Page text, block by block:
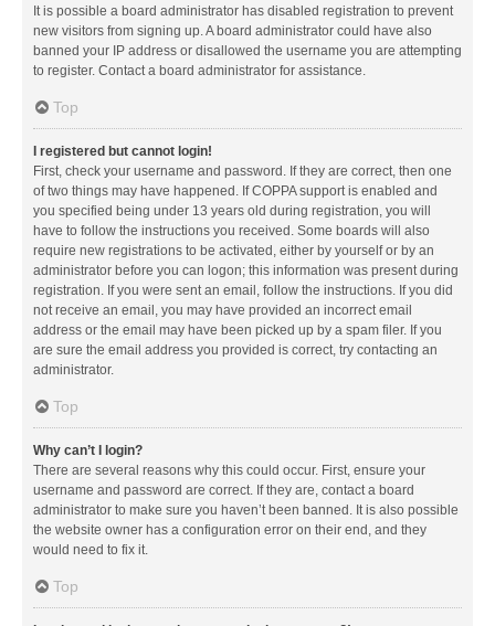
It is possible a board administrator has disabled registration to prevent
new visitors from signing up. A board administrator could have also
banned your IP address or disallowed the username you are attempting
to register. Contact a board administrator for assistance.
Top
I registered but cannot login!
First, check your username and password. If they are correct, then one
of two things may have happened. If COPPA support is enabled and
you specified being under 13 years old during registration, you will
have to follow the instructions you received. Some boards will also
require new registrations to be activated, either by yourself or by an
administrator before you can logon; this information was present during
registration. If you were sent an email, follow the instructions. If you did
not receive an email, you may have provided an incorrect email
address or the email may have been picked up by a spam filer. If you
are sure the email address you provided is correct, try contacting an
administrator.
Top
Why can’t I login?
There are several reasons why this could occur. First, ensure your
username and password are correct. If they are, contact a board
administrator to make sure you haven’t been banned. It is also possible
the website owner has a configuration error on their end, and they
would need to fix it.
Top